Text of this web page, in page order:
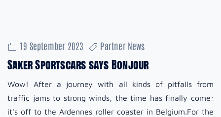
19 September 2023 Partner News
Saker Sportscars says Bonjour
Wow! After a journey with all kinds of pitfalls from
traffic jams to strong winds, the time has finally come:
it's off to the Ardennes roller coaster in Belgium.For the